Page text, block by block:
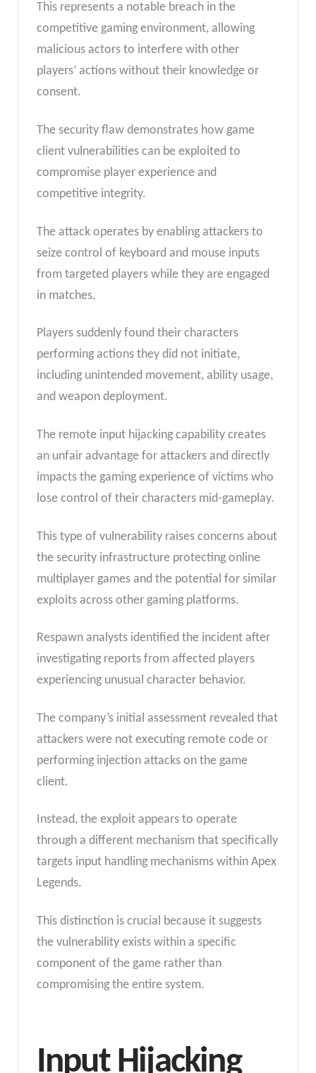
This represents a notable breach in the
competitive gaming environment, allowing
malicious actors to interfere with other
players’ actions without their knowledge or
consent.
The security flaw demonstrates how game
client vulnerabilities can be exploited to
compromise player experience and
competitive integrity.
The attack operates by enabling attackers to
seize control of keyboard and mouse inputs
from targeted players while they are engaged
in matches.
Players suddenly found their characters
performing actions they did not initiate,
including unintended movement, ability usage,
and weapon deployment.
The remote input hijacking capability creates
an unfair advantage for attackers and directly
impacts the gaming experience of victims who
lose control of their characters mid-gameplay.
This type of vulnerability raises concerns about
the security infrastructure protecting online
multiplayer games and the potential for similar
exploits across other gaming platforms.
Respawn analysts identified the incident after
investigating reports from affected players
experiencing unusual character behavior.
The company’s initial assessment revealed that
attackers were not executing remote code or
performing injection attacks on the game
client.
Instead, the exploit appears to operate
through a different mechanism that specifically
targets input handling mechanisms within Apex
Legends.
This distinction is crucial because it suggests
the vulnerability exists within a specific
component of the game rather than
compromising the entire system.
Input Hijacking